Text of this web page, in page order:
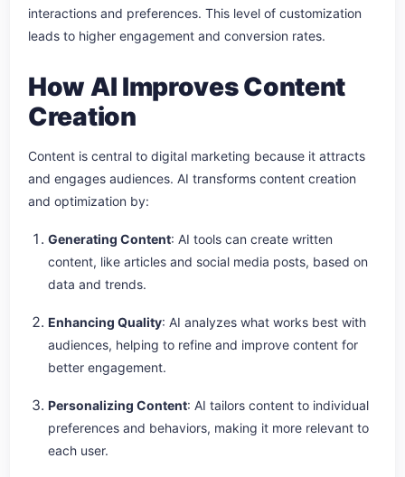
interactions and preferences. This level of customization
leads to higher engagement and conversion rates.
How AI Improves Content
Creation
Content is central to digital marketing because it attracts
and engages audiences. AI transforms content creation
and optimization by:
Generating Content: AI tools can create written
content, like articles and social media posts, based on
data and trends.
Enhancing Quality: AI analyzes what works best with
audiences, helping to refine and improve content for
better engagement.
Personalizing Content: AI tailors content to individual
preferences and behaviors, making it more relevant to
each user.